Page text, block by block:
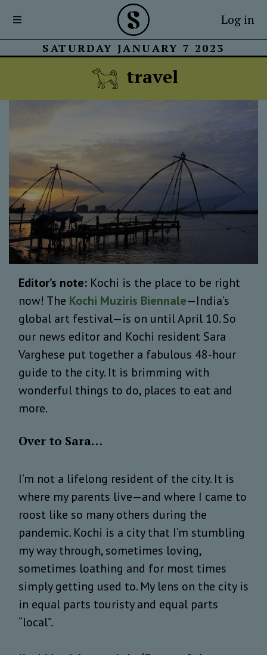
Log in
SATURDAY JANUARY 7 2023
travel
Editor’s note: Kochi is the place to be right
now! The Kochi Muziris Biennale—India’s
global art festival—is on until April 10. So
our news editor and Kochi resident Sara
Varghese put together a fabulous 48-hour
guide to the city. It is brimming with
wonderful things to do, places to eat and
more.
Over to Sara…
I’m not a lifelong resident of the city. It is
where my parents live—and where I came to
roost like so many others during the
pandemic. Kochi is a city that I’m stumbling
my way through, sometimes loving,
sometimes loathing and for most times
simply getting used to. My lens on the city is
in equal parts touristy and equal parts
“local”.